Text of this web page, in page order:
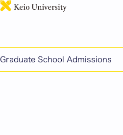
Graduate School Admissions